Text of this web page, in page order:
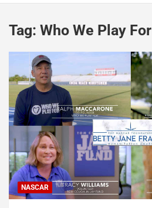
Tag: Who We Play For
NASCAR